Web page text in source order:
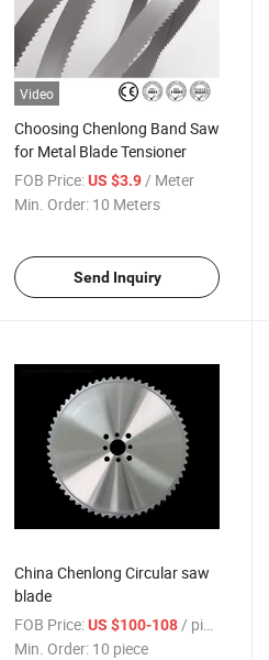
Video
Choosing Chenlong Band Saw
for Metal Blade Tensioner
FOB Price:US $3.9/ Meter
Min. Order: 10 Meters
Send Inquiry
China Chenlong Circular saw
blade
FOB Price:US $100-108 / piece
Min. Order: 10 piece